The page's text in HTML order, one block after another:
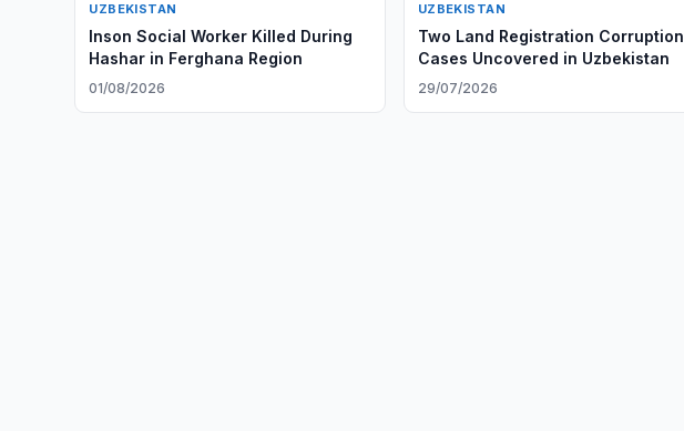
UZBEKISTAN
Inson Social Worker Killed During
Hashar in Ferghana Region
01/08/2026
UZBEKISTAN
Two Land Registration Corruption
Cases Uncovered in Uzbekistan
29/07/2026